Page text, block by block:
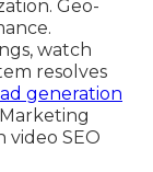
Geo-
watch
resolves
generation
video SEO